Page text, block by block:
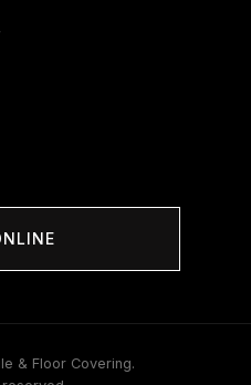
& Floor Covering.